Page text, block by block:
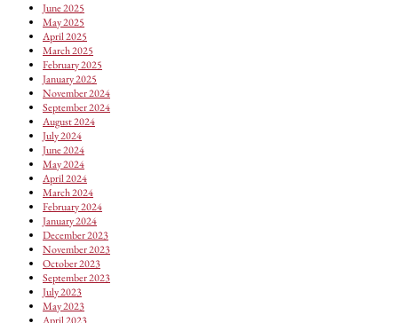
June 2025
May 2025
April 2025
March 2025
February 2025
January 2025
November 2024
September 2024
August 2024
July 2024
June 2024
May 2024
April 2024
March 2024
February 2024
January 2024
December 2023
November 2023
October 2023
September 2023
July 2023
May 2023